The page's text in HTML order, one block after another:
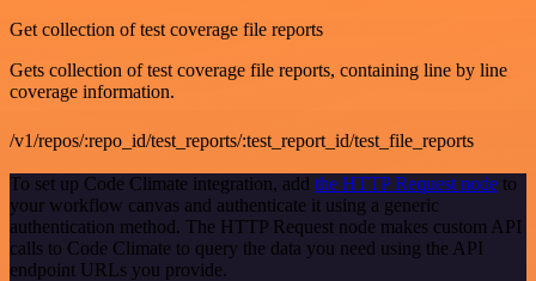
Get collection of test coverage file reports
Gets collection of test coverage file reports, containing line by line
coverage information.
/v1/repos/:repo_id/test_reports/:test_report_id/test_file_reports
To set up Code Climate integration, add the HTTP Request node to
your workflow canvas and authenticate it using a generic
authentication method. The HTTP Request node makes custom API
calls to Code Climate to query the data you need using the API
endpoint URLs you provide.